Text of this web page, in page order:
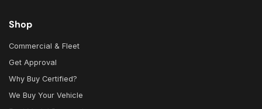
Shop
Commercial & Fleet
Get Approval
Why Buy Certified?
We Buy Your Vehicle